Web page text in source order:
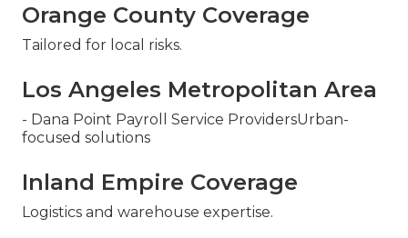
Orange County Coverage
Tailored for local risks.
Los Angeles Metropolitan Area
- Dana Point Payroll Service ProvidersUrban-
focused solutions
Inland Empire Coverage
Logistics and warehouse expertise.